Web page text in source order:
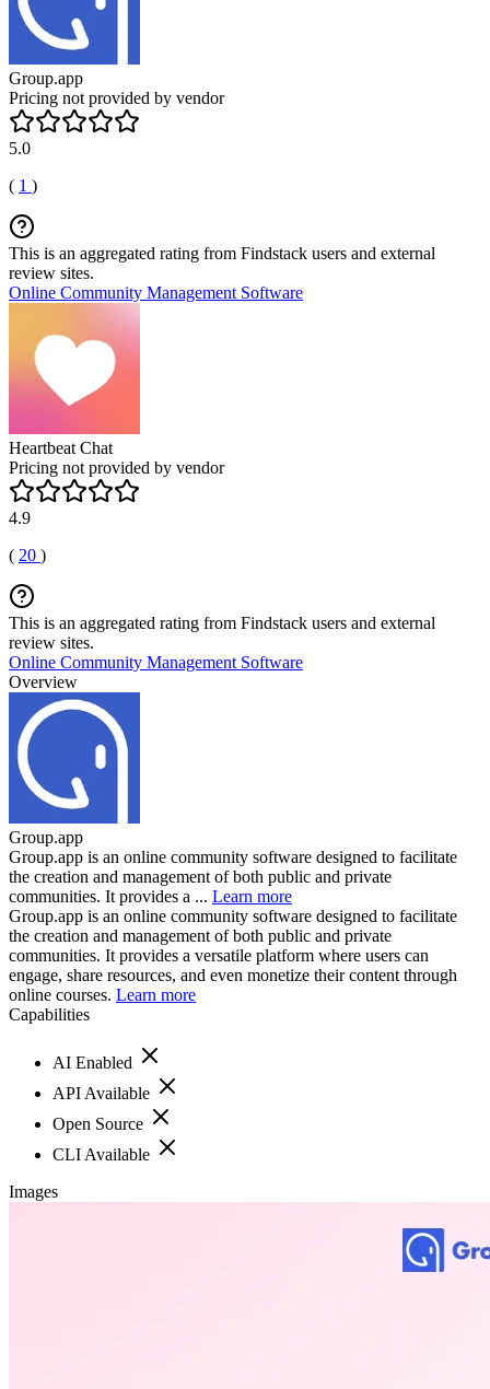
Group.app
Pricing not provided by vendor
5.0
( 1 )
This is an aggregated rating from Findstack users and external
review sites.
Online Community Management Software
Heartbeat Chat
Pricing not provided by vendor
4.9
( 20 )
This is an aggregated rating from Findstack users and external
review sites.
Online Community Management Software
Overview
Group.app
Group.app is an online community software designed to facilitate
the creation and management of both public and private
communities. It provides a ... Learn more
Group.app is an online community software designed to facilitate
the creation and management of both public and private
communities. It provides a versatile platform where users can
engage, share resources, and even monetize their content through
online courses. Learn more
Capabilities
AI Enabled
API Available
Open Source
CLI Available
Images